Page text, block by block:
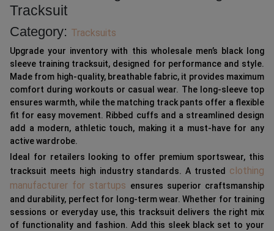
Tracksuit
Category: Tracksuits
Upgrade your inventory with this wholesale men’s black long
sleeve training tracksuit, designed for performance and style.
Made from high-quality, breathable fabric, it provides maximum
comfort during workouts or casual wear. The long-sleeve top
ensures warmth, while the matching track pants offer a flexible
fit for easy movement. Ribbed cuffs and a streamlined design
add a modern, athletic touch, making it a must-have for any
active wardrobe.
Ideal for retailers looking to offer premium sportswear, this
tracksuit meets high industry standards. A trusted clothing
manufacturer for startups ensures superior craftsmanship
and durability, perfect for long-term wear. Whether for training
sessions or everyday use, this tracksuit delivers the right mix
of functionality and fashion. Add this sleek black set to your